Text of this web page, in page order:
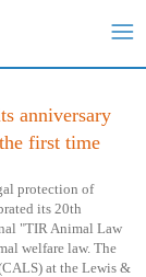
anniversary
first time
protection of
its 20th
"TIR Animal Law
welfare law. The
at the Lewis &